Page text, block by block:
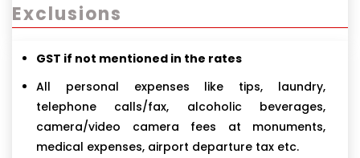
Exclusions
GST if not mentioned in the rates
All personal expenses like tips, laundry,
telephone calls/fax, alcoholic beverages,
camera/video camera fees at monuments,
medical expenses, airport departure tax etc.